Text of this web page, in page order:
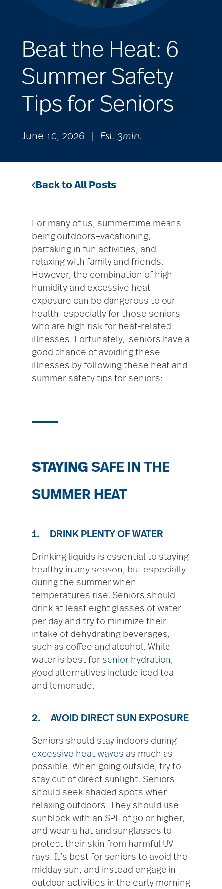
Beat the Heat: 6
Summer Safety
Tips for Seniors
June 10, 2026 Est. 3min.
Back to All Posts
For many of us, summertime means
being outdoors–vacationing,
partaking in fun activities, and
relaxing with family and friends.
However, the combination of high
humidity and excessive heat
exposure can be dangerous to our
health–especially for those seniors
who are high risk for heat-related
illnesses. Fortunately, seniors have a
good chance of avoiding these
illnesses by following these heat and
summer safety tips for seniors:
STAYING SAFE IN THE
SUMMER HEAT
1. DRINK PLENTY OF WATER
Drinking liquids is essential to staying
healthy in any season, but especially
during the summer when
temperatures rise. Seniors should
drink at least eight glasses of water
per day and try to minimize their
intake of dehydrating beverages,
such as coffee and alcohol. While
water is best for senior hydration,
good alternatives include iced tea
and lemonade.
2. AVOID DIRECT SUN EXPOSURE
Seniors should stay indoors during
excessive heat waves as much as
possible. When going outside, try to
stay out of direct sunlight. Seniors
should seek shaded spots when
relaxing outdoors. They should use
sunblock with an SPF of 30 or higher,
and wear a hat and sunglasses to
protect their skin from harmful UV
rays. It’s best for seniors to avoid the
midday sun, and instead engage in
outdoor activities in the early morning